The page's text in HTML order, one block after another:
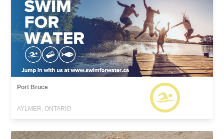
Port Bruce
AYLMER, ONTARIO